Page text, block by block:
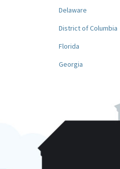
Delaware
District of Columbia
Florida
Georgia